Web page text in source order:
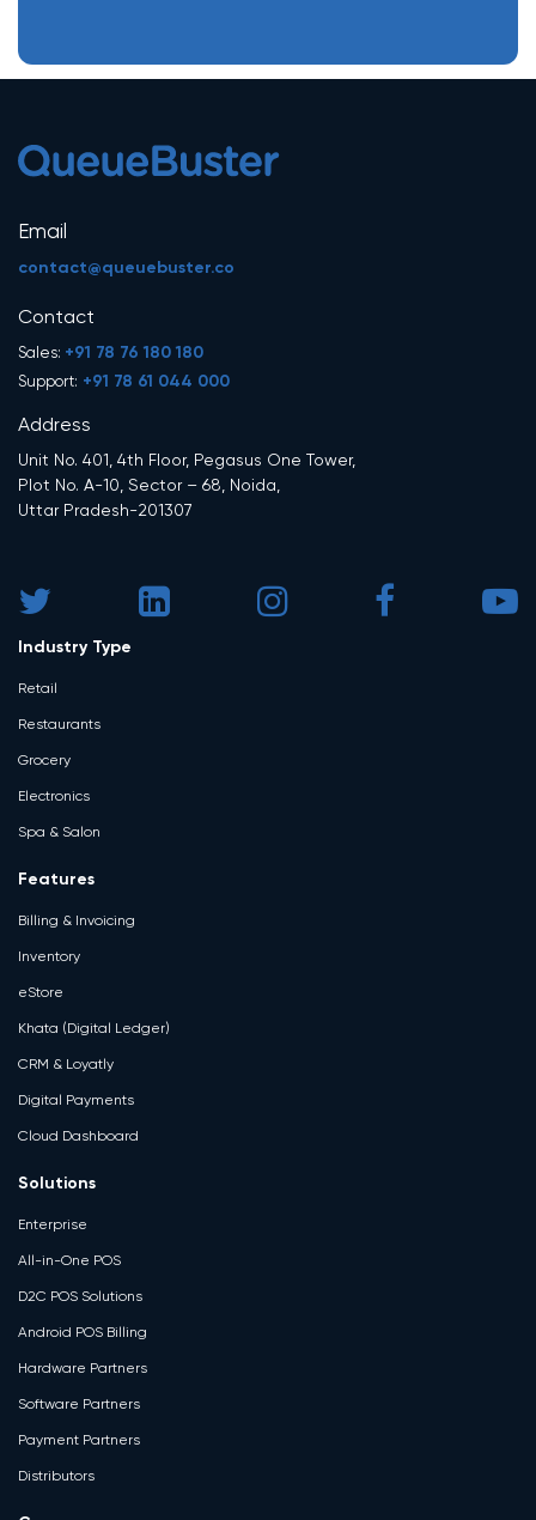
Email
contact@queuebuster.co
Contact
Sales: +91 78 76 180 180
Support: +91 78 61 044 000
Address
Unit No. 401, 4th Floor, Pegasus One Tower,
Plot No. A-10, Sector – 68, Noida,
Uttar Pradesh-201307
Industry Type
Retail
Restaurants
Grocery
Electronics
Spa & Salon
Features
Billing & Invoicing
Inventory
eStore
Khata (Digital Ledger)
CRM & Loyatly
Digital Payments
Cloud Dashboard
Solutions
Enterprise
All-in-One POS
D2C POS Solutions
Android POS Billing
Hardware Partners
Software Partners
Payment Partners
Distributors